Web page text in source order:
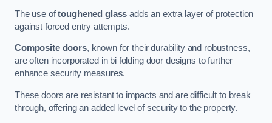
The use oftoughened glass adds an extra layer of protection
against forced entry attempts.
Composite doors, known for their durability and robustness,
are often incorporated in bi folding door designs to further
enhance security measures.
These doors are resistant to impacts and are difficult to break
through, offering an added level of security to the property.